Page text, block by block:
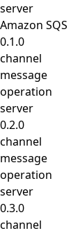
server
Amazon SQS
0.1.0
channel
message
operation
server
0.2.0
channel
message
operation
server
0.3.0
channel